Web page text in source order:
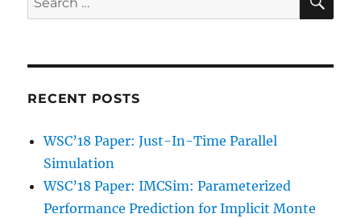
for:
RECENT POSTS
WSC’18 Paper: Just-In-Time Parallel
Simulation
WSC’18 Paper: IMCSim: Parameterized
Performance Prediction for Implicit Monte